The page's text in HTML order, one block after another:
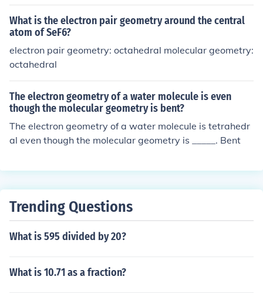
What is the electron pair geometry around the central
atom of SeF6?
electron pair geometry: octahedral molecular geometry:
octahedral
The electron geometry of a water molecule is even
though the molecular geometry is bent?
The electron geometry of a water molecule is tetrahedr
al even though the molecular geometry is _____. Bent
Trending Questions
What is 595 divided by 20?
What is 10.71 as a fraction?